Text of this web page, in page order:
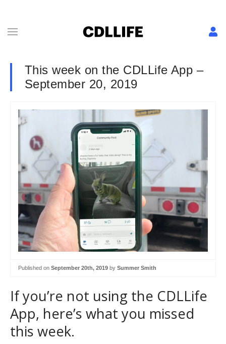
This week on the CDLLife App –
September 20, 2019
Published on September 20th, 2019 by Summer Smith
If you’re not using the CDLLife
App, here’s what you missed
this week.